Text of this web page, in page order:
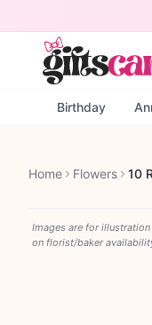
Birthday
Home Flowers 10
Images are for
on florist/baker